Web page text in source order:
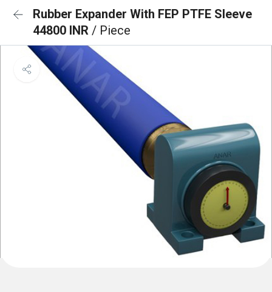
Rubber Expander With FEP PTFE Sleeve
44800 INR / Piece